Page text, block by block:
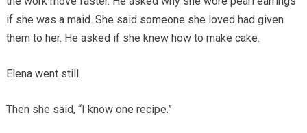
if she was a maid. She said someone she loved had given
them to her. He asked if she knew how to make cake.
Elena went still.
Then she said, “I know one recipe.”